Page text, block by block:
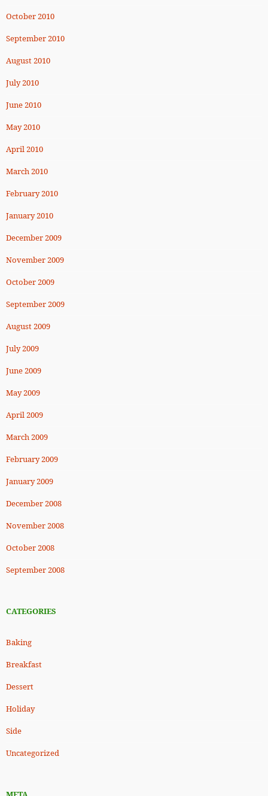
October 2010
September 2010
August 2010
July 2010
June 2010
May 2010
April 2010
March 2010
February 2010
January 2010
December 2009
November 2009
October 2009
September 2009
August 2009
July 2009
June 2009
May 2009
April 2009
March 2009
February 2009
January 2009
December 2008
November 2008
October 2008
September 2008
CATEGORIES
Baking
Breakfast
Dessert
Holiday
Side
Uncategorized